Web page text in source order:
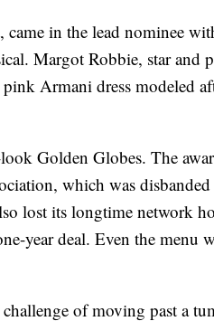
came in the lead nominee
Margot Robbie, star and
Armani dress modeled
Golden Globes. The
which was
lost its longtime network
year deal. Even the menu
of moving past a